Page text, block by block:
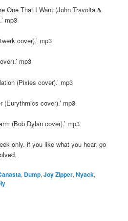
One That I Want (John Travolta &
mp3
cover).’ mp3
mp3
(Pixies cover).’ mp3
(Eurythmics cover).’ mp3
(Bob Dylan cover).’ mp3
only. if you like what you hear, go
, Dump,Joy Zipper,Nyack,